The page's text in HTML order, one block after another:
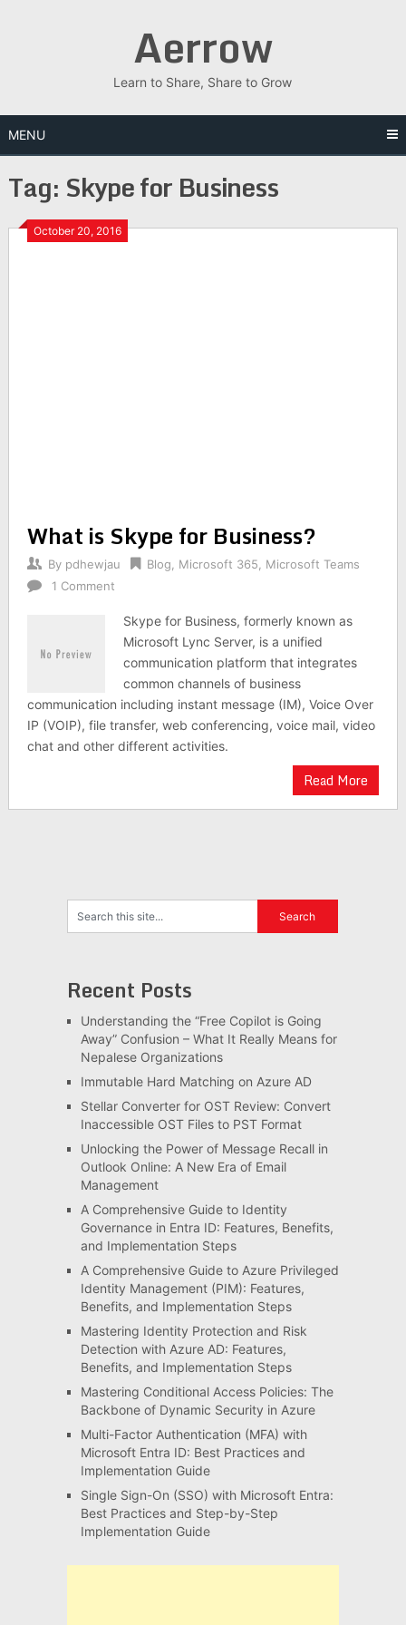
Aerrow
Learn to Share, Share to Grow
MENU
Tag: Skype for Business
October 20, 2016
What is Skype for Business?
By pdhewjau Blog Microsoft 365
Microsoft Teams
1 Comment
Skype for Business, formerly known as
Microsoft Lync Server, is a unified
communication platform that integrates
common channels of business
communication including instant message (IM), Voice Over
IP (VOIP), file transfer, web conferencing, voice mail, video
chat and other different activities.
Read More
Recent Posts
Understanding the “Free Copilot is Going
Away” Confusion – What It Really Means for
Nepalese Organizations
Immutable Hard Matching on Azure AD
Stellar Converter for OST Review: Convert
Inaccessible OST Files to PST Format
Unlocking the Power of Message Recall in
Outlook Online: A New Era of Email
Management
A Comprehensive Guide to Identity
Governance in Entra ID: Features, Benefits,
and Implementation Steps
A Comprehensive Guide to Azure Privileged
Identity Management (PIM): Features,
Benefits, and Implementation Steps
Mastering Identity Protection and Risk
Detection with Azure AD: Features,
Benefits, and Implementation Steps
Mastering Conditional Access Policies: The
Backbone of Dynamic Security in Azure
Multi-Factor Authentication (MFA) with
Microsoft Entra ID: Best Practices and
Implementation Guide
Single Sign-On (SSO) with Microsoft Entra:
Best Practices and Step-by-Step
Implementation Guide